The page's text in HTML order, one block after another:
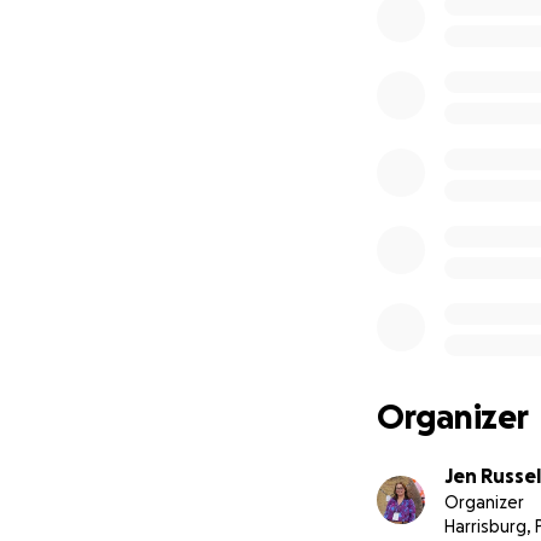
Organizer
Jen
Organizer
Harrisburg,